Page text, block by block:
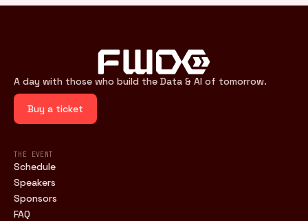
A day with those who build the Data & AI of tomorrow.
Buy a ticket
THE EVENT
Schedule
Speakers
Sponsors
FAQ